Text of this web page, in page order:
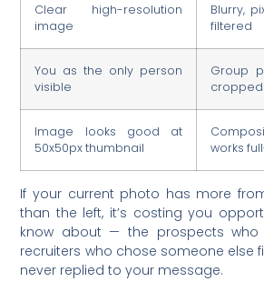
Clear high-resolution
image
Blurry,
filtered
You as the only person
visible
Group
Image looks good at
50x50px thumbnail
works
If your current photo has more
than the left, it’s costing you
know about — the prospects who
recruiters who chose someone else
never replied to your message.